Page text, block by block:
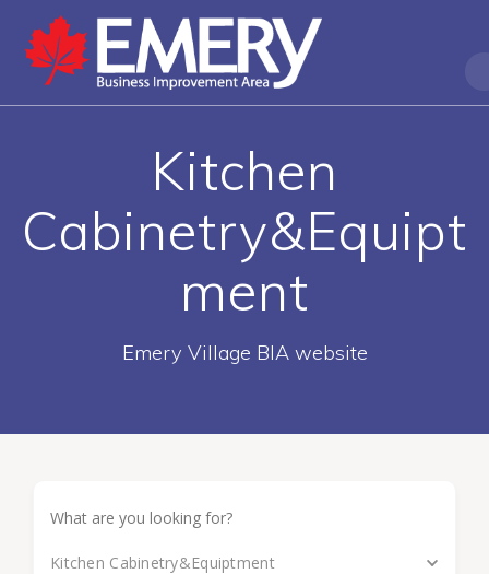
Kitchen
Cabinetry&Equipt
ment
Emery Village BIA website
Kitchen Cabinetry&Equiptment